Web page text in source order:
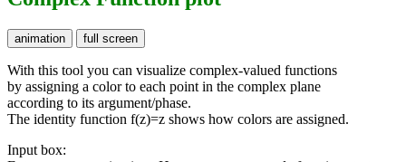
With this tool you can visualize complex-valued functions
by assigning a color to each point in the complex plane
according to its argument/phase.
The identity function f(z)=z shows how colors are assigned.
Input box: